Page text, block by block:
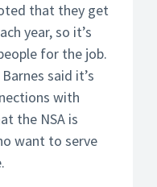
that they get
year, so it’s
for the job.
said it’s
with
the NSA is
want to serve